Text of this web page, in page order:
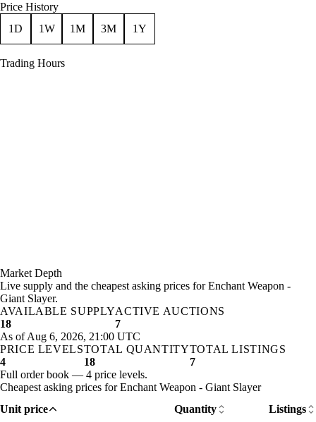
Price History
1D
1W 1M 3M 1Y
Trading Hours
Market Depth
Live supply and the cheapest asking prices for Enchant Weapon -
Giant Slayer.
AVAILABLE SUPPLY
18
ACTIVE AUCTIONS
7
As of Aug 6, 2026, 21:00 UTC
PRICE LEVELS
4
TOTAL QUANTITY
18
TOTAL LISTINGS
7
Full order book — 4 price levels.
Cheapest asking prices for Enchant Weapon - Giant Slayer
Unit price
Quantity
Listings